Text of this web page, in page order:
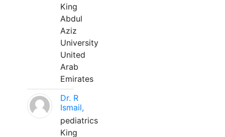
King
Abdul
Aziz
University
United
Arab
Emirates
Dr. R
Ismail,
pediatrics
King